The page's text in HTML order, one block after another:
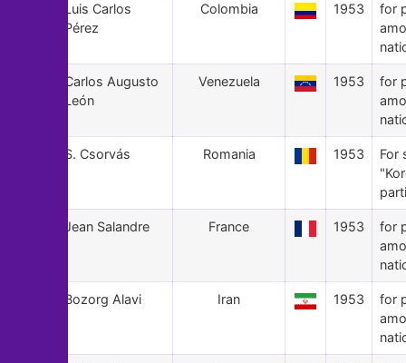
Luis Carlos
Pérez
Colombia 1953
for
Carlos Augusto
León
Venezuela 1953
for
S. Csorvás Romania 1953
For
Jean Salandre France 1953
for
Bozorg Alavi Iran 1953
for